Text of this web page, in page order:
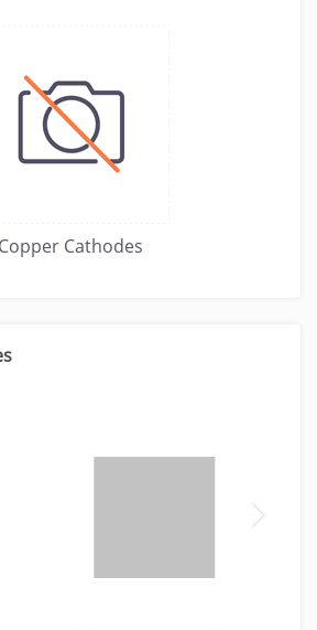
Copper Cathodes